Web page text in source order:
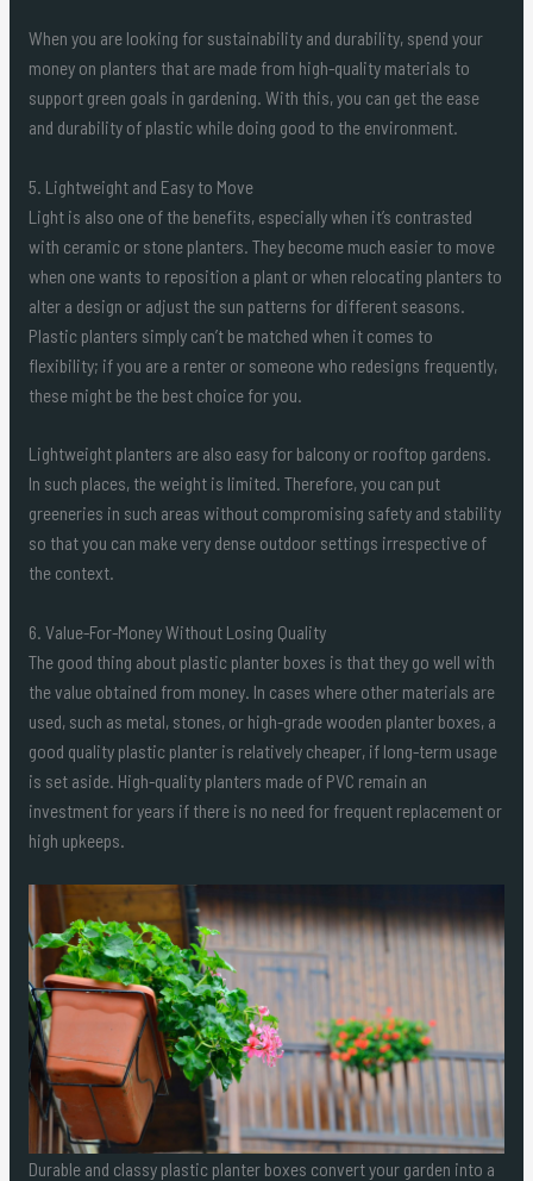
When you are looking for sustainability and durability, spend your
money on planters that are made from high-quality materials to
support green goals in gardening. With this, you can get the ease
and durability of plastic while doing good to the environment.
5. Lightweight and Easy to Move
Light is also one of the benefits, especially when it’s contrasted
with ceramic or stone planters. They become much easier to move
when one wants to reposition a plant or when relocating planters to
alter a design or adjust the sun patterns for different seasons.
Plastic planters simply can’t be matched when it comes to
flexibility; if you are a renter or someone who redesigns frequently,
these might be the best choice for you.
Lightweight planters are also easy for balcony or rooftop gardens.
In such places, the weight is limited. Therefore, you can put
greeneries in such areas without compromising safety and stability
so that you can make very dense outdoor settings irrespective of
the context.
6. Value-For-Money Without Losing Quality
The good thing about plastic planter boxes is that they go well with
the value obtained from money. In cases where other materials are
used, such as metal, stones, or high-grade wooden planter boxes, a
good quality plastic planter is relatively cheaper, if long-term usage
is set aside. High-quality planters made of PVC remain an
investment for years if there is no need for frequent replacement or
high upkeeps.
Durable and classy plastic planter boxes convert your garden into a